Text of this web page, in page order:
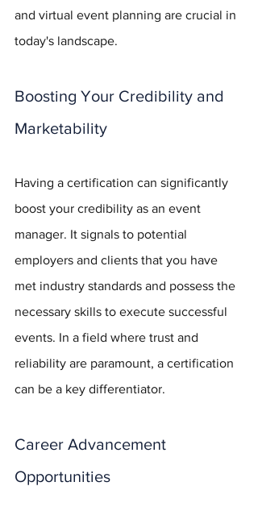
and virtual event planning are crucial in
today's landscape.
Boosting Your Credibility and
Marketability
Having a certification can significantly
boost your credibility as an event
manager. It signals to potential
employers and clients that you have
met industry standards and possess the
necessary skills to execute successful
events. In a field where trust and
reliability are paramount, a certification
can be a key differentiator.
Career Advancement
Opportunities